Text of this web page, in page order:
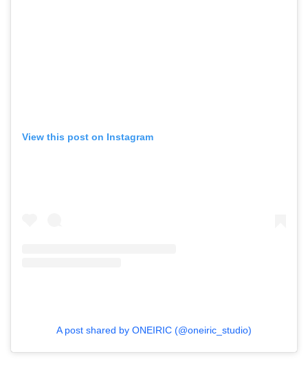
View this post on Instagram
A post shared by ONEIRIC (@oneiric_studio)